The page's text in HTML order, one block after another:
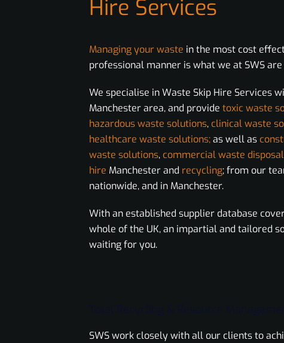
Hire Services
Managing your waste in the most cost
professional manner is what we at SWS
We specialise in Waste Skip Hire Services
Manchester area, and providetoxic waste
hazardous waste solutions, clinical waste
healthcare waste solutions;as well as
waste solutions, commercial waste disposal
hire Manchester and recycling; from our
nationwide, and in Manchester.
With an established supplier database
whole of the UK, an impartial and tailored
waiting for you.
SWS work closely with all our clients to